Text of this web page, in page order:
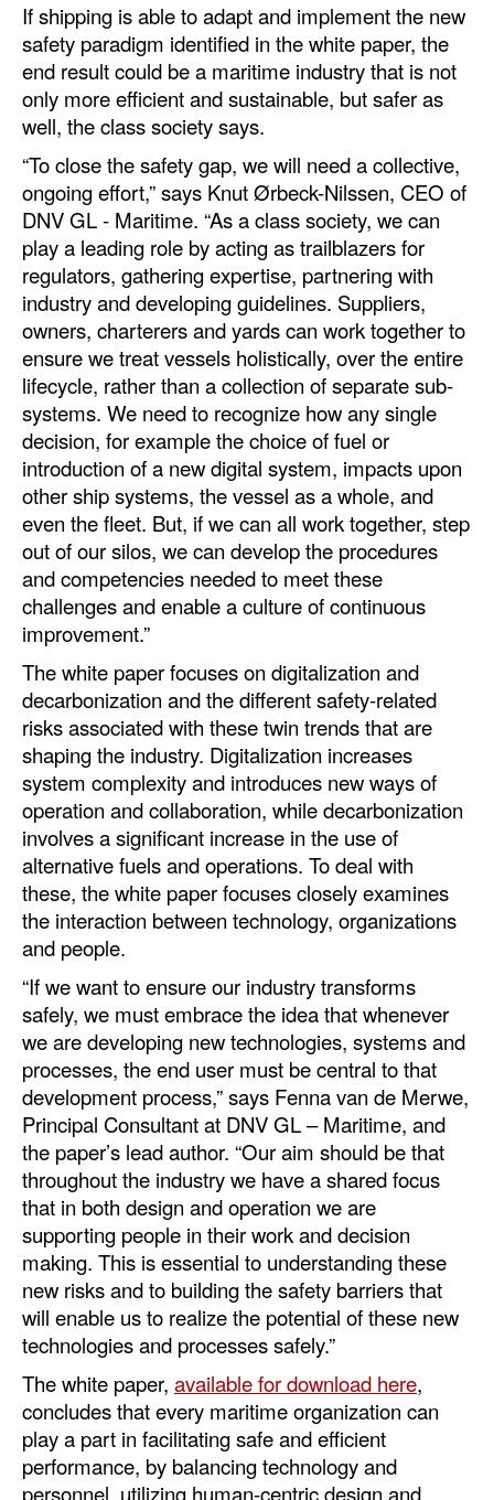
Government & Regulations
Legal
Interviews
Events
Advertise
If shipping is able to adapt and implement the new
safety paradigm identified in the white paper, the
end result could be a maritime industry that is not
only more efficient and sustainable, but safer as
well, the class society says.
“To close the safety gap, we will need a collective,
ongoing effort,” says Knut Ørbeck-Nilssen, CEO of
DNV GL - Maritime. “As a class society, we can
play a leading role by acting as trailblazers for
regulators, gathering expertise, partnering with
industry and developing guidelines. Suppliers,
owners, charterers and yards can work together to
ensure we treat vessels holistically, over the entire
lifecycle, rather than a collection of separate sub-
systems. We need to recognize how any single
decision, for example the choice of fuel or
introduction of a new digital system, impacts upon
other ship systems, the vessel as a whole, and
even the fleet. But, if we can all work together, step
out of our silos, we can develop the procedures
and competencies needed to meet these
challenges and enable a culture of continuous
improvement.”
The white paper focuses on digitalization and
decarbonization and the different safety-related
risks associated with these twin trends that are
shaping the industry. Digitalization increases
system complexity and introduces new ways of
operation and collaboration, while decarbonization
involves a significant increase in the use of
alternative fuels and operations. To deal with
these, the white paper focuses closely examines
the interaction between technology, organizations
and people.
“If we want to ensure our industry transforms
safely, we must embrace the idea that whenever
we are developing new technologies, systems and
processes, the end user must be central to that
development process,” says Fenna van de Merwe,
Principal Consultant at DNV GL – Maritime, and
the paper’s lead author. “Our aim should be that
throughout the industry we have a shared focus
that in both design and operation we are
supporting people in their work and decision
making. This is essential to understanding these
new risks and to building the safety barriers that
will enable us to realize the potential of these new
technologies and processes safely.”
The white paper, available for download here,
concludes that every maritime organization can
play a part in facilitating safe and efficient
performance, by balancing technology and
personnel, utilizing human-centric design and